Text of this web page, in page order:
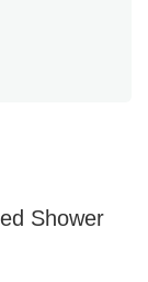
Shower